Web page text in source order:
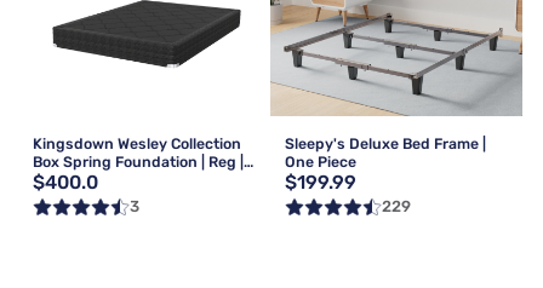
Kingsdown Wesley Collection
Box Spring Foundation | Reg |
Queen
$400.0
3
Sleepy's Deluxe Bed Frame |
One Piece
$199.99
229